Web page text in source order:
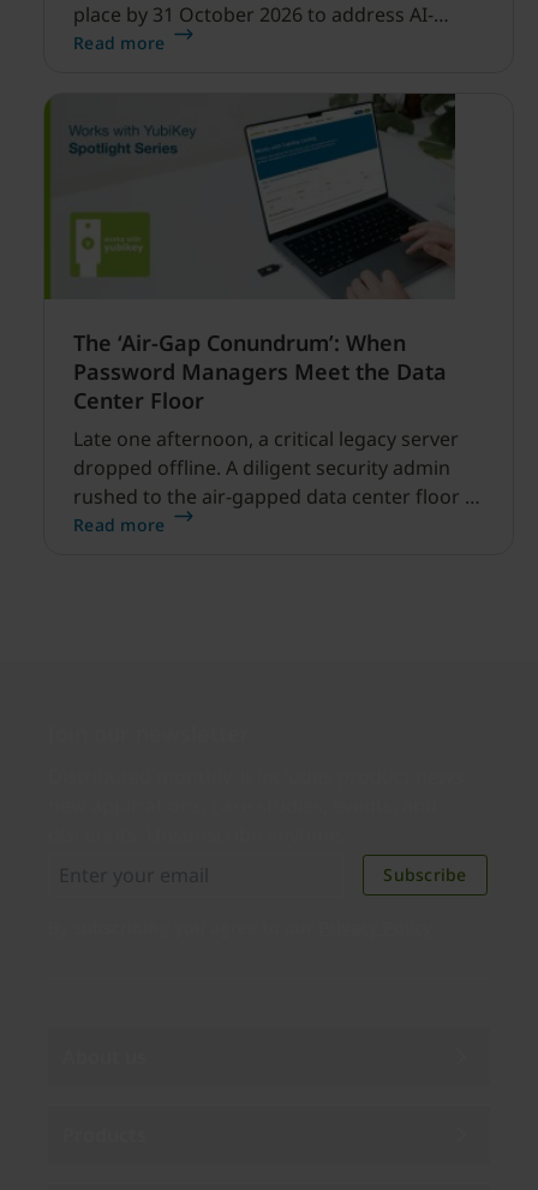
place by 31 October 2026 to address AI-
enabled cyber threats capable of disrupting
Read more
The ‘Air-Gap Conundrum’: When
Password Managers Meet the Data
Center Floor
Late one afternoon, a critical legacy server
dropped offline. A diligent security admin
rushed to the air-gapped data center floor to
fix it, but ran into a familiar barrier: clipboard
Read more
Subscribe